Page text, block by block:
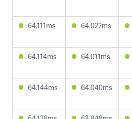
64.111ms 64.022ms
64.114ms 64.011ms
64.144ms 64.040ms